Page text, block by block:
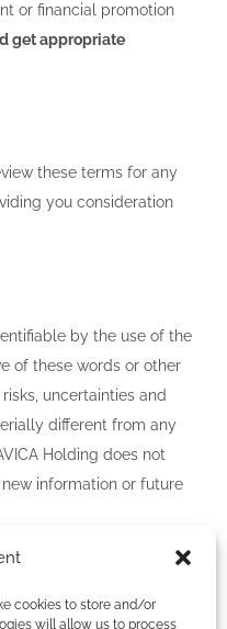
cookies to store and/or
will allow us to process
or financial promotion
get appropriate
these terms for any
you consideration
by the use of the
of these words or other
uncertainties and
different from any
Holding does not
information or future